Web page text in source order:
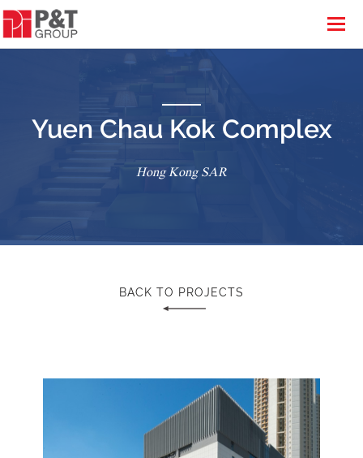
Yuen Chau Kok Complex
Hong Kong SAR
BACK TO PROJECTS